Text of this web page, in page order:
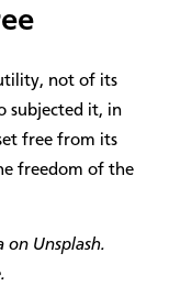
not of its
subjected it, in
free from its
freedom of the
on Unsplash.